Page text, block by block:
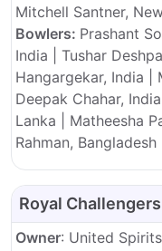
Mitchell Santner,
Bowlers: Prashant
India | Tushar
Hangargekar, India |
Deepak Chahar,
Lanka | Matheesha
Rahman,
Royal
Owner: United Spirits